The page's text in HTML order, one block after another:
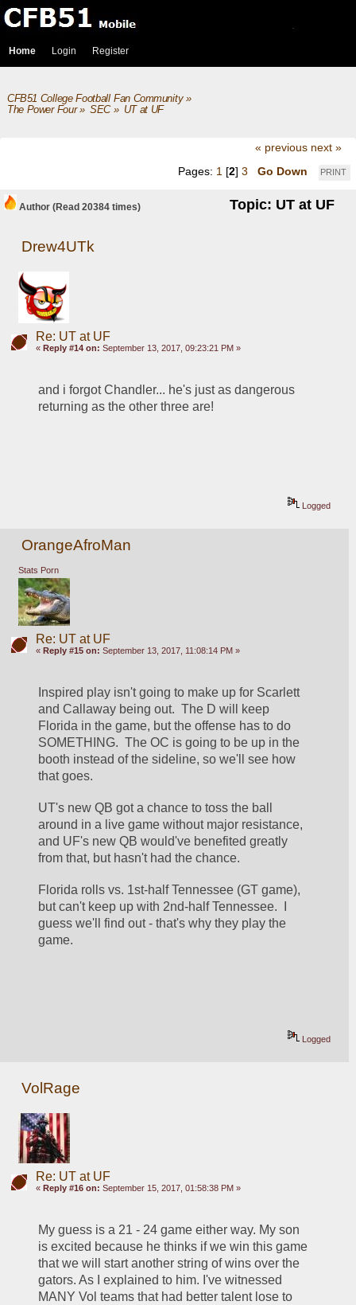
Home Login Register
CFB51 College Football Fan Community»
The Power Four» SEC» UT at UF
« previous next »
PRINT
Pages: 1 [2] 3 Go Down
Author Topic: UT at UF
(Read 20384 times)
Drew4UTk
Re: UT at UF
« Reply #14 on: September 13, 2017, 09:23:21 PM »
and i forgot Chandler... he's just as dangerous
returning as the other three are!
Logged
OrangeAfroMan
Stats Porn
Re: UT at UF
« Reply #15 on: September 13, 2017, 11:08:14 PM »
Inspired play isn't going to make up for Scarlett
and Callaway being out.  The D will keep
Florida in the game, but the offense has to do
SOMETHING.  The OC is going to be up in the
booth instead of the sideline, so we'll see how
that goes.
UT's new QB got a chance to toss the ball
around in a live game without major resistance,
and UF's new QB would've benefited greatly
from that, but hasn't had the chance.
Florida rolls vs. 1st-half Tennessee (GT game),
but can't keep up with 2nd-half Tennessee.  I
guess we'll find out - that's why they play the
game.
Logged
VolRage
Re: UT at UF
« Reply #16 on: September 15, 2017, 01:58:38 PM »
My guess is a 21 - 24 game either way. My son
is excited because he thinks if we win this game
that we will start another string of wins over the
gators. As I explained to him. I've witnessed
MANY Vol teams that had better talent lose to